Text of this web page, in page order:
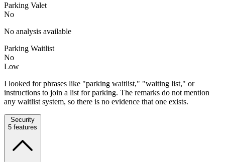
Parking Valet
No
No analysis available
Parking Waitlist
No
Low
I looked for phrases like "parking waitlist," "waiting list," or
instructions to join a list for parking. The remarks do not mention
any waitlist system, so there is no evidence that one exists.
Security
5 features